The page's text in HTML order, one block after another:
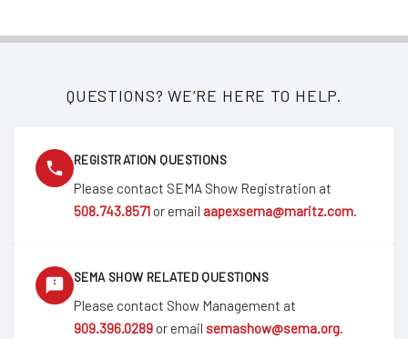
QUESTIONS? WE’RE HERE TO HELP.
REGISTRATION QUESTIONS
Please contact SEMA Show Registration at
508.743.8571 or email aapexsema@maritz.com.
SEMA SHOW RELATED QUESTIONS
Please contact Show Management at
909.396.0289 or email semashow@sema.org.